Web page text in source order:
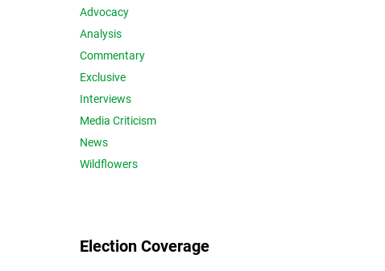
Advocacy
Analysis
Commentary
Exclusive
Interviews
Media Criticism
News
Wildflowers
Election Coverage